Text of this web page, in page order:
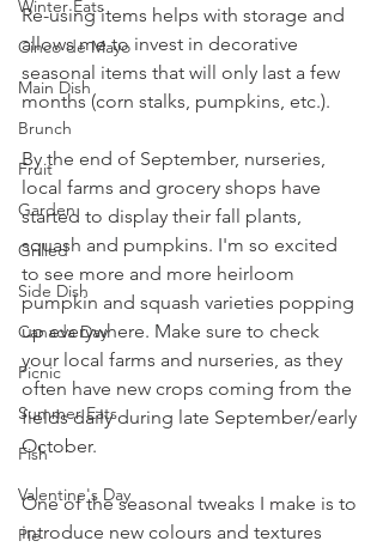
Winter Eats
Cinco de Mayo
Main Dish
Brunch
Fruit
Garden
Grilled
Side Dish
Canada Day
Picnic
Summer Eats
Fish
Valentine's Day
Pie
Re-using items helps with storage and
allows me to invest in decorative
seasonal items that will only last a few
months (corn stalks, pumpkins, etc.).
By the end of September, nurseries,
local farms and grocery shops have
started to display their fall plants,
squash and pumpkins. I'm so excited
to see more and more heirloom
pumpkin and squash varieties popping
up everywhere. Make sure to check
your local farms and nurseries, as they
often have new crops coming from the
fields daily during late September/early
October.
One of the seasonal tweaks I make is to
introduce new colours and textures